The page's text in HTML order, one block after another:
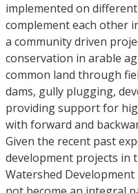
implemented on
complement each other
a community driven
conservation in arable
common land through
dams, gully plugging,
providing support for
with forward and
Given the recent past
development projects in
Watershed